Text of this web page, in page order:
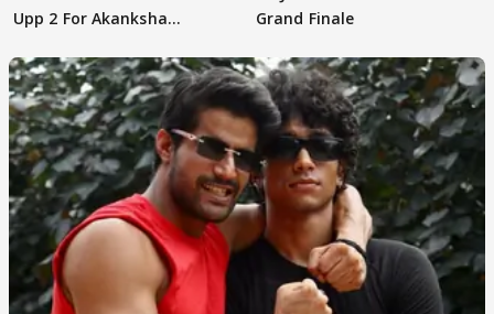
Upp 2 For Akanksha
Grand Finale